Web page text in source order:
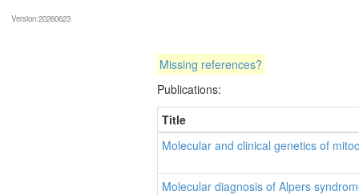
Missing references?
Publications:
Title
Molecular and clinical genetics of
Molecular diagnosis of Alpers
Version:20260623